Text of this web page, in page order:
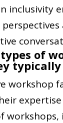
inclusivity
perspectives
of
typically
workshop
workshops,